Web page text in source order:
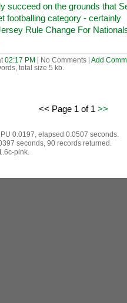
succeed on the grounds that
footballing category - certainly
Rule Change For
02:17 PM | No Comments | Add
total size 5 kb.
<< Page 1 of 1 >>
0.0197, elapsed 0.0507 seconds.
seconds, 90 records returned.
pink.